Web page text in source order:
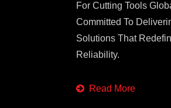
For Cutting Tools
Committed To
Solutions That
Reliability.
Read More